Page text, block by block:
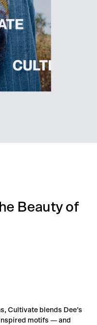
Beauty of
Cultivate blends Dee’s
motifs — and